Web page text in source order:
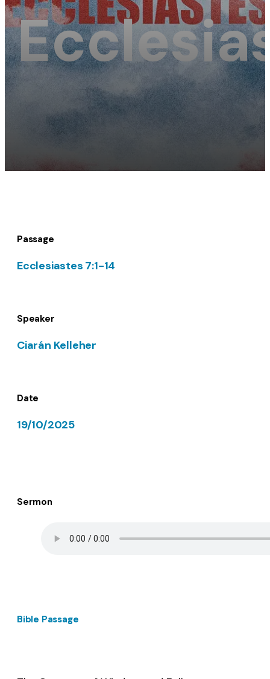
Passage
Ecclesiastes 7:1-14
Speaker
Ciarán Kelleher
Date
19/10/2025
Sermon
Bible Passage